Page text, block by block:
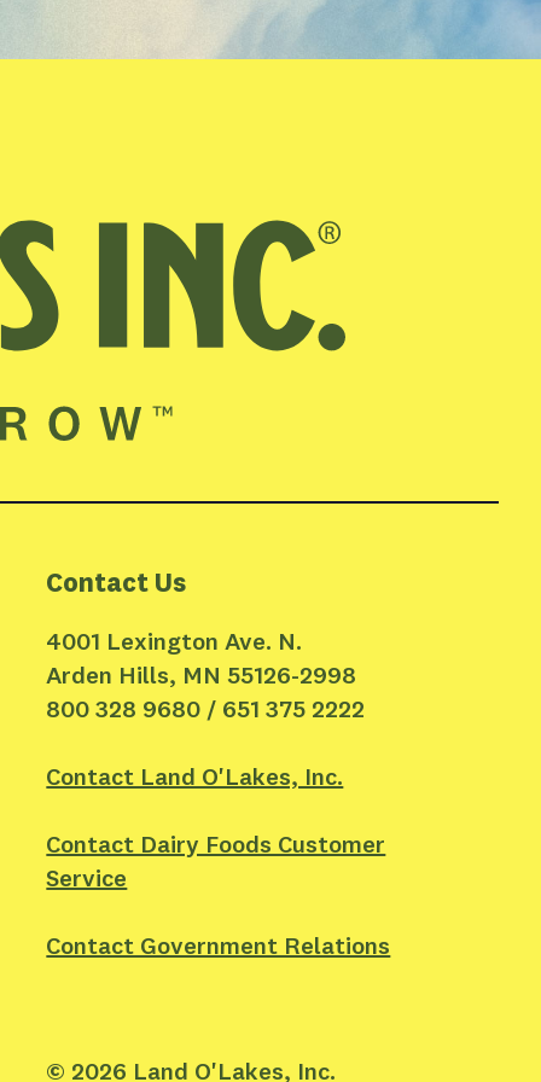
Contact Us
4001 Lexington Ave. N.
Arden Hills, MN 55126-2998
800 328 9680 / 651 375 2222
Contact Land O'Lakes, Inc.
Contact Dairy Foods Customer
Service
Contact Government Relations
© 2026 Land O'Lakes, Inc.